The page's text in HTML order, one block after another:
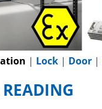
| Lock | Door |